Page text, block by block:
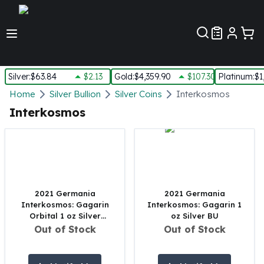
Silver:$63.84 $2.13 Gold:$4,359.90 $107.30 Platinum:
Silver
New Arrivals in Silver
Silver Rounds - Lot, Tubes
Impaired Silver
Silver Bars
1 oz Silver Bars
Home Silver Bullion Silver Coins Interkosmos
Interkosmos
2021 Germania
Interkosmos: Gagarin
Orbital 1 oz Silver
Colored
Out of Stock
2021 Germania
Interkosmos: Gagarin 1
oz Silver BU
Out of Stock